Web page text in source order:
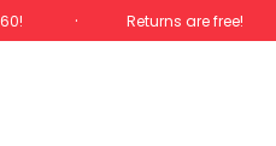
Returns are free!
Total